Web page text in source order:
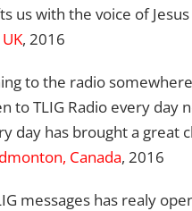
us with the voice of
UK, 2016
to the radio
to TLIG Radio every day
day has brought a great
Canada, 2016
messages has realy